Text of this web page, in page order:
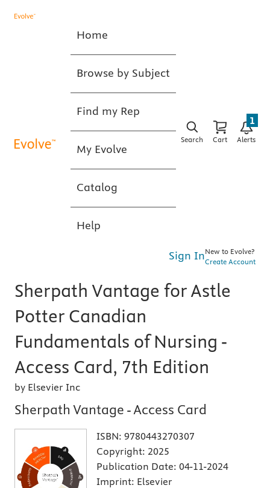
Home
Browse by Subject
Find my Rep
My Evolve
Catalog
Help
Search Cart Alerts
1
Sign InNew to Evolve?
Create Account
Sherpath Vantage for Astle
Potter Canadian
Fundamentals of Nursing -
Access Card, 7th Edition
by Elsevier Inc
Sherpath Vantage - Access Card
ISBN: 9780443270307
Copyright: 2025
Publication Date: 04-11-2024
Imprint: Elsevier